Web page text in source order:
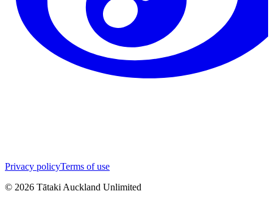
Privacy policyTerms of use
© 2026 Tātaki Auckland Unlimited